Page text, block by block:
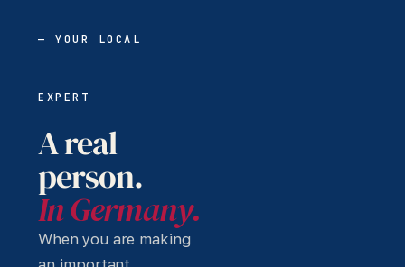
— YOUR LOCAL
EXPERT
A real
person.
In Germany.
When you are making